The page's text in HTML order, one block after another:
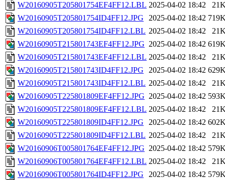
W20160905T205801754EF4FF12.LBL 2025-04-02 18:42
W20160905T205801754ID4FF12.JPG
2025-04-02 18:42
W20160905T205801754ID4FF12.LBL 2025-04-02 18:42
W20160905T215801743EF4FF12.JPG 2025-04-02 18:42
W20160905T215801743EF4FF12.LBL 2025-04-02 18:42
W20160905T215801743ID4FF12.JPG
2025-04-02 18:42
W20160905T215801743ID4FF12.LBL 2025-04-02 18:42
W20160905T225801809EF4FF12.JPG 2025-04-02 18:42
W20160905T225801809EF4FF12.LBL 2025-04-02 18:42
W20160905T225801809ID4FF12.JPG
2025-04-02 18:42
W20160905T225801809ID4FF12.LBL 2025-04-02 18:42
W20160906T005801764EF4FF12.JPG 2025-04-02 18:42
W20160906T005801764EF4FF12.LBL 2025-04-02 18:42
W20160906T005801764ID4FF12.JPG
2025-04-02 18:42